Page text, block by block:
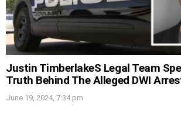
Justin TimberlakeS Legal Team
Truth Behind The Alleged DWI
June 19, 2024, 7:34 pm